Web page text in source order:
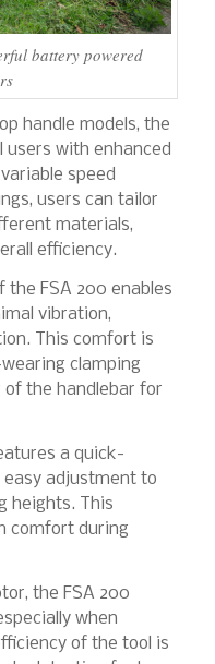
battery powered
handle models, the
users with enhanced
speed
users can tailor
materials,
efficiency.
the FSA 200 enables
vibration,
This comfort is
clamping
the handlebar for
a quick-
easy adjustment to
heights. This
comfort during
the FSA 200
when
of the tool is